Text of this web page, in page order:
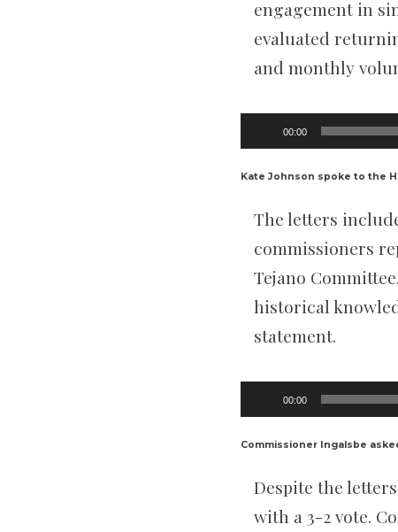
engagement in
evaluated
and monthly
Player00:00
Kate Johnson spoke to the
The letters
commissioners
Tejano
historical
statement.
Player00:00
Commissioner Ingalsbe
Despite the
with a 3-2 vote.